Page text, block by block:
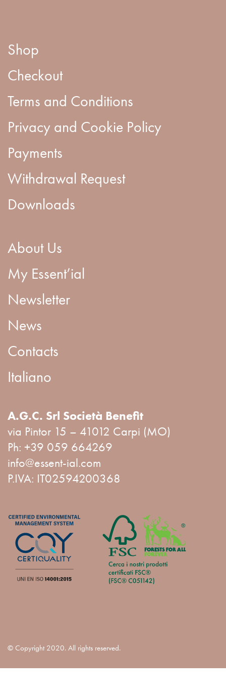
Shop
Checkout
Terms and Conditions
Privacy and Cookie Policy
Payments
Withdrawal Request
Downloads
About Us
My Essent’ial
Newsletter
News
Contacts
Italiano
A.G.C. Srl Società Benefit
via Pintor 15 – 41012 Carpi (MO)
Ph: +39 059 664269
info@essent-ial.com
P.IVA: IT02594200368
© Copyright 2020. All rights reserved.